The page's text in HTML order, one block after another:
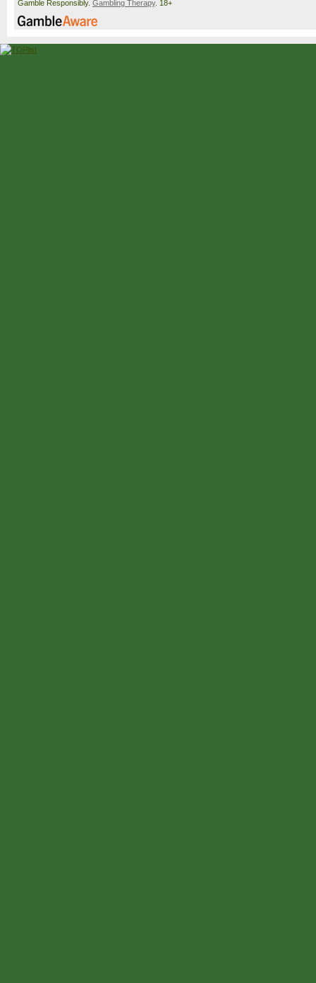
Gamble Responsibly. Gambling Therapy. 18+